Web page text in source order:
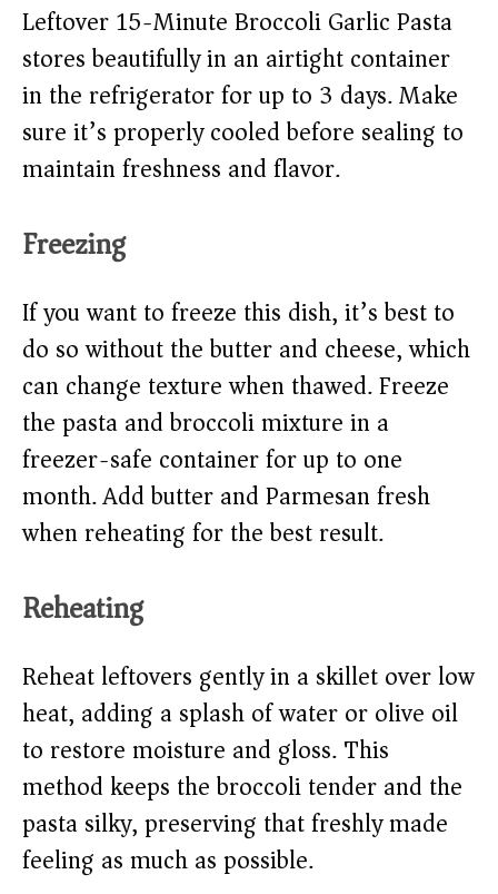
Leftover 15-Minute Broccoli Garlic Pasta
stores beautifully in an airtight container
in the refrigerator for up to 3 days. Make
sure it’s properly cooled before sealing to
maintain freshness and flavor.
Freezing
If you want to freeze this dish, it’s best to
do so without the butter and cheese, which
can change texture when thawed. Freeze
the pasta and broccoli mixture in a
freezer-safe container for up to one
month. Add butter and Parmesan fresh
when reheating for the best result.
Reheating
Reheat leftovers gently in a skillet over low
heat, adding a splash of water or olive oil
to restore moisture and gloss. This
method keeps the broccoli tender and the
pasta silky, preserving that freshly made
feeling as much as possible.